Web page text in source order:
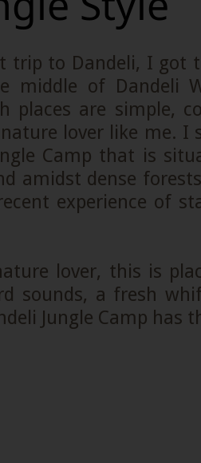
trip to Dandeli, I got
middle of Dandeli
places are simple,
lover like me. I
Camp that is
amidst dense
experience of
lover, this is
sounds, a fresh
Jungle Camp has